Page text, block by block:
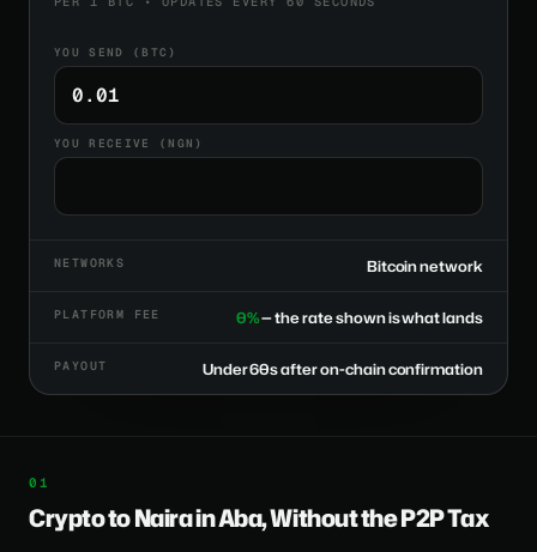
YOU SEND (BTC)
YOU RECEIVE (NGN)
NETWORKS Bitcoin network
PLATFORM FEE 0%— the rate shown is what lands
PAYOUT Under 60s after on-chain confirmation
Crypto to Naira in Aba, Without the P2P Tax